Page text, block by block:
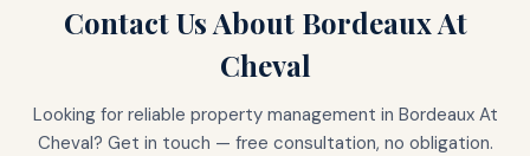
Contact Us About Bordeaux At
Cheval
Looking for reliable property management in Bordeaux At
Cheval? Get in touch — free consultation, no obligation.